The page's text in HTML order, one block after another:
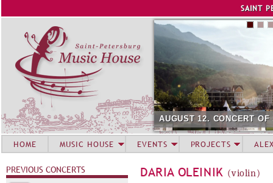
SAINT
AUGUST 12. CONCERT
DARIA OLEINIK (violin)
HOME MUSIC HOUSE EVENTS PROJECTS
PREVIOUS CONCERTS